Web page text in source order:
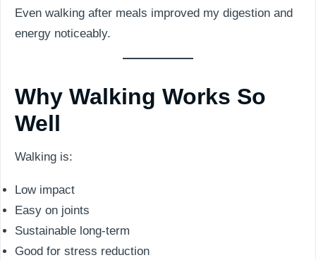
Even walking after meals improved my digestion and
energy noticeably.
Why Walking Works So
Well
Walking is:
Low impact
Easy on joints
Sustainable long-term
Good for stress reduction